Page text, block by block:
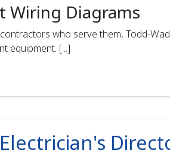
Wiring Diagrams
who serve them,
equipment. [...]